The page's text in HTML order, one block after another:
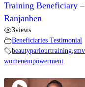
Training Beneficiary –
Ranjanben
3views
Beneficiaries Testimonial
beautyparlourtraining
womenempowerment